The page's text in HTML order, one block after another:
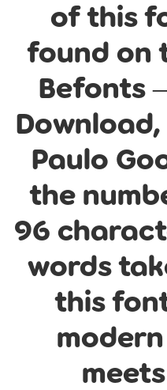
of this
found on
Befonts
Paulo
the
96
words
this